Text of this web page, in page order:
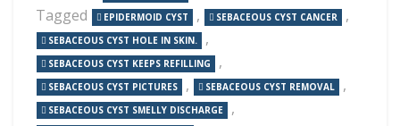
Tagged EPIDERMOID CYST , SEBACEOUS CYST CANCER ,
SEBACEOUS CYST HOLE IN SKIN. ,
SEBACEOUS CYST KEEPS REFILLING ,
SEBACEOUS CYST PICTURES , SEBACEOUS CYST REMOVAL ,
SEBACEOUS CYST SMELLY DISCHARGE ,